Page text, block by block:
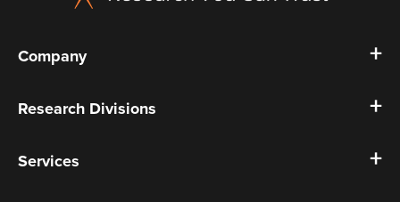
Company
Research Divisions
Services